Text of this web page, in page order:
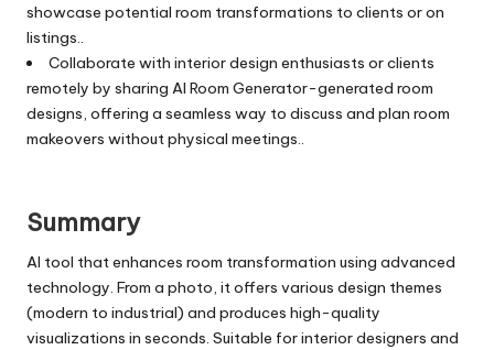
showcase potential room transformations to clients or on
listings..
Collaborate with interior design enthusiasts or clients
remotely by sharing AI Room Generator-generated room
designs, offering a seamless way to discuss and plan room
makeovers without physical meetings..
Summary
AI tool that enhances room transformation using advanced
technology. From a photo, it offers various design themes
(modern to industrial) and produces high-quality
visualizations in seconds. Suitable for interior designers and